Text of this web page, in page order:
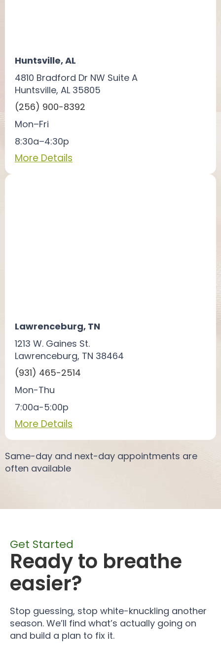
Huntsville, AL
4810 Bradford Dr NW Suite A
Huntsville, AL 35805
(256) 900-8392
Mon–Fri
8:30a–4:30p
More Details
Lawrenceburg, TN
1213 W. Gaines St.
Lawrenceburg, TN 38464
(931) 465-2514
Mon-Thu
7:00a-5:00p
More Details
Same-day and next-day appointments are
often available
Get Started
Ready to breathe
easier?
Stop guessing, stop white-knuckling another
season. We’ll find what’s actually going on
and build a plan to fix it.